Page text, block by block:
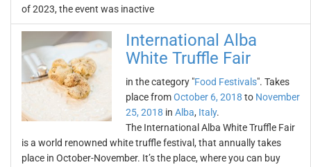
of 2023, the event was inactive
International Alba
White Truffle Fair
in the category "Food Festivals". Takes
place fromOctober 6, 2018 to November
25, 2018 in Alba, Italy.
The International Alba White Truffle Fair
is a world renowned white truffle festival, that annually takes
place in October-November. It’s the place, where you can buy